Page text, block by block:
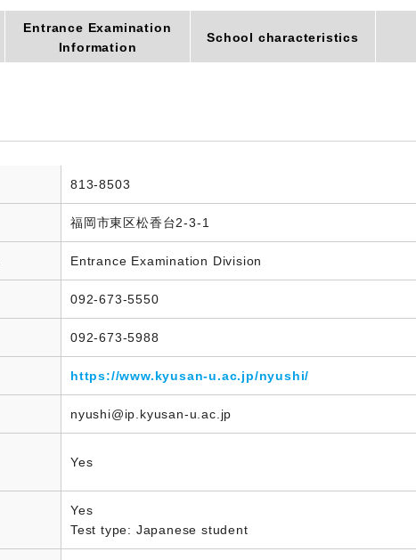
Entrance Examination
Information
School characteristics
813-8503
福岡市東区松香台2-3-1
Entrance Examination Division
092-673-5550
092-673-5988
https://www.kyusan-u.ac.jp/nyushi/
nyushi@ip.kyusan-u.ac.jp
Yes
Yes
Test type: Japanese student